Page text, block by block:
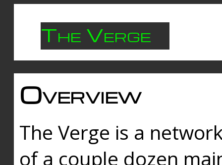
The Verge
Overview
The Verge is a
of a couple dozen